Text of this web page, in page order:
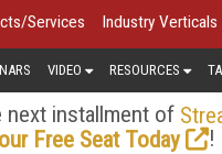
Services Industry Verticals
VIDEO RESOURCES
next installment of
Free Seat Today
!